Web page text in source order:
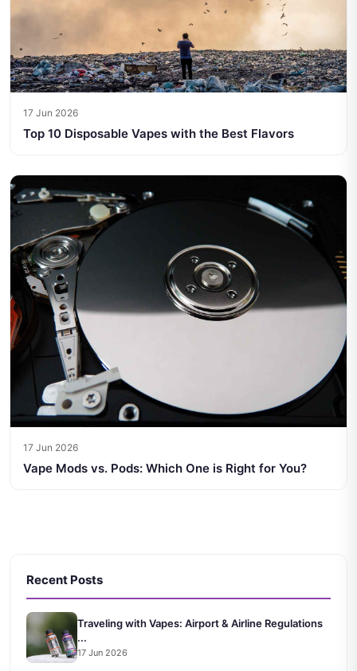
17 Jun 2026
Top 10 Disposable Vapes with the Best Flavors
17 Jun 2026
Vape Mods vs. Pods: Which One is Right for You?
Recent Posts
Traveling with Vapes: Airport & Airline Regulations
...
17 Jun 2026